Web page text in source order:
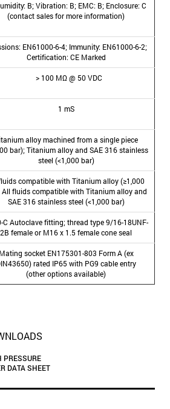
B; Vibration: B; EMC: B; Enclosure: C
(contact sales for more information)
EN61000-6-4; Immunity: EN61000-6-2;
Certification: CE Marked
> 100 MΩ @ 50 VDC
1 mS
alloy machined from a single piece
bar); Titanium alloy and SAE 316 stainless
steel (<1,000 bar)
compatible with Titanium alloy (≥1,000
All fluids compatible with Titanium alloy and
SAE 316 stainless steel (<1,000 bar)
C Autoclave fitting; thread type 9/16-18UNF-
2B female or M16 x 1.5 female cone seal
Mating socket EN175301-803 Form A (ex
rated IP65 with PG9 cable entry
(other options available)
PRESSURE
DATA SHEET